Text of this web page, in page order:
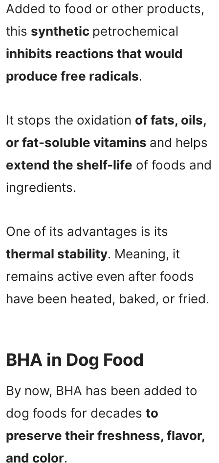
Added to food or other products,
this synthetic petrochemical
inhibits reactions that would
produce free radicals.
It stops the oxidation of fats, oils,
or fat-soluble vitamins and helps
extend the shelf-life of foods and
ingredients.
One of its advantages is its
thermal stability. Meaning, it
remains active even after foods
have been heated, baked, or fried.
BHA in Dog Food
By now, BHA has been added to
dog foods for decades to
preserve their freshness, flavor,
and color.